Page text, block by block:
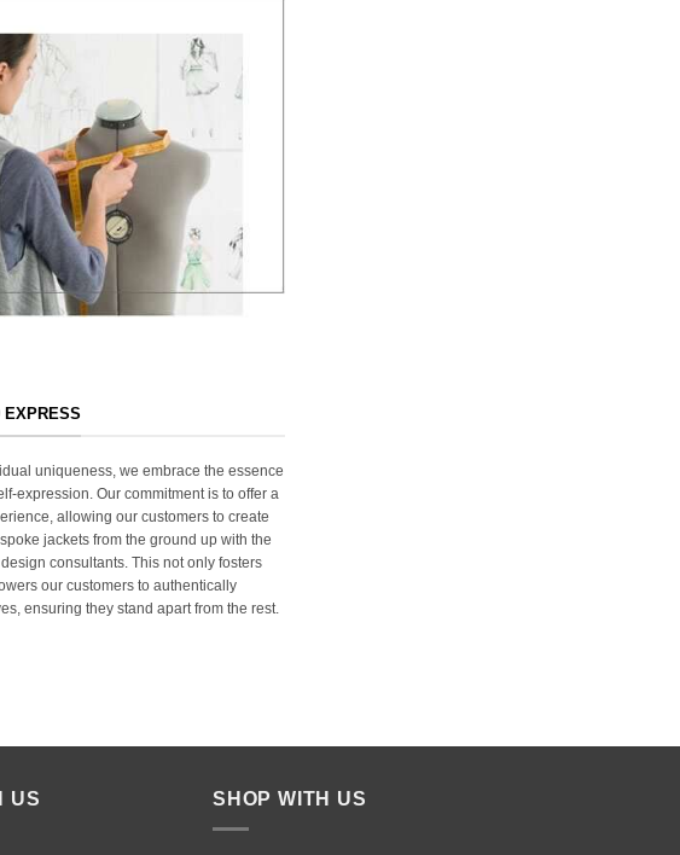
EXPRESS
uniqueness, we embrace the essence
expression. Our commitment is to offer a
allowing our customers to create
jackets from the ground up with the
consultants. This not only fosters
our customers to authentically
ensuring they stand apart from the rest.
US SHOP WITH US